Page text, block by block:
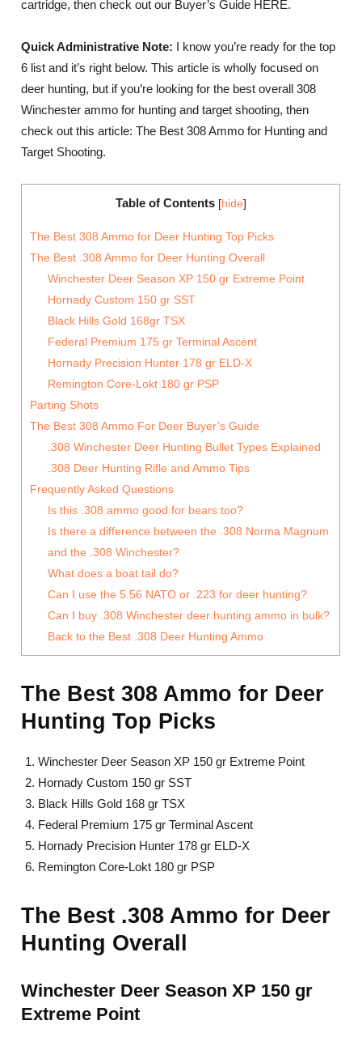
cartridge, then check out our Buyer’s Guide HERE.
Quick Administrative Note: I know you’re ready for the top
6 list and it’s right below. This article is wholly focused on
deer hunting, but if you’re looking for the best overall 308
Winchester ammo for hunting and target shooting, then
check out this article: The Best 308 Ammo for Hunting and
Target Shooting.
Table of Contents [hide]
The Best 308 Ammo for Deer Hunting Top Picks
The Best .308 Ammo for Deer Hunting Overall
Winchester Deer Season XP 150 gr Extreme Point
Hornady Custom 150 gr SST
Black Hills Gold 168gr TSX
Federal Premium 175 gr Terminal Ascent
Hornady Precision Hunter 178 gr ELD-X
Remington Core-Lokt 180 gr PSP
Parting Shots
The Best 308 Ammo For Deer Buyer’s Guide
.308 Winchester Deer Hunting Bullet Types Explained
.308 Deer Hunting Rifle and Ammo Tips
Frequently Asked Questions
Is this .308 ammo good for bears too?
Is there a difference between the .308 Norma Magnum
and the .308 Winchester?
What does a boat tail do?
Can I use the 5.56 NATO or .223 for deer hunting?
Can I buy .308 Winchester deer hunting ammo in bulk?
Back to the Best .308 Deer Hunting Ammo
The Best 308 Ammo for Deer
Hunting Top Picks
Winchester Deer Season XP 150 gr Extreme Point
Hornady Custom 150 gr SST
Black Hills Gold 168 gr TSX
Federal Premium 175 gr Terminal Ascent
Hornady Precision Hunter 178 gr ELD-X
Remington Core-Lokt 180 gr PSP
The Best .308 Ammo for Deer
Hunting Overall
Winchester Deer Season XP 150 gr
Extreme Point